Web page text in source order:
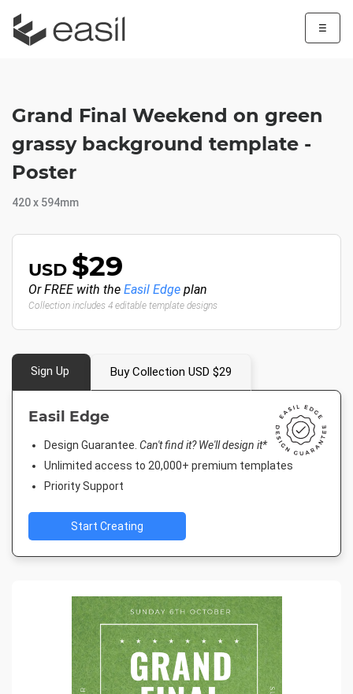
☰
Grand Final Weekend on green
grassy background template -
Poster
420 x 594mm
USD $29
Or FREE with the Easil Edge plan
Collection includes 4 editable template designs
Sign Up Buy Collection USD $29
Easil Edge
Design Guarantee. Can't find it? We'll design it*
Unlimited access to 20,000+ premium templates
Priority Support
Start Creating